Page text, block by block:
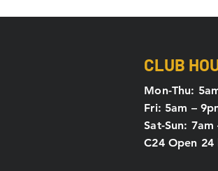
CLUB
Mon-Thu: 5
Fri: 5am –
Sat-Sun: 7am
C24 Open